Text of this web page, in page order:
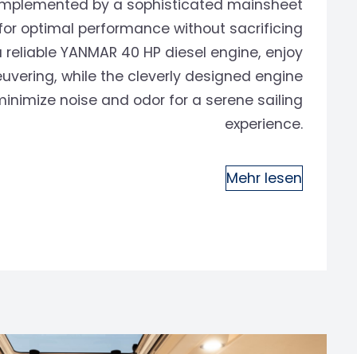
by a sophisticated mainsheet
optimal performance without sacrificing
YANMAR 40 HP diesel engine, enjoy
while the cleverly designed engine
noise and odor for a serene sailing
experience.
Mehr lesen